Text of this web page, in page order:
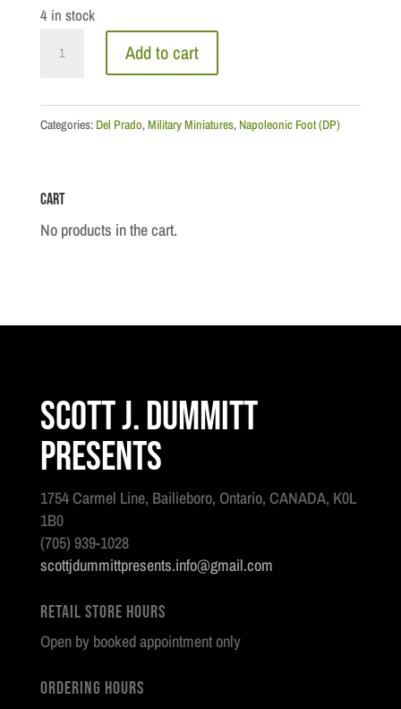
4 in stock
Lt-
Beresford
quantity
Add to cart
Categories: Del Prado,Military Miniatures, Napoleonic Foot (DP)
Cart
No products in the cart.
Scott J. Dummitt
Presents
1754 Carmel Line, Bailieboro, Ontario, CANADA, K0L
1B0
(705) 939-1028
scottjdummittpresents.info@gmail.com
Retail Store Hours
Open by booked appointment only
Ordering Hours